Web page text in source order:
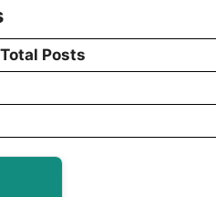
Total Posts